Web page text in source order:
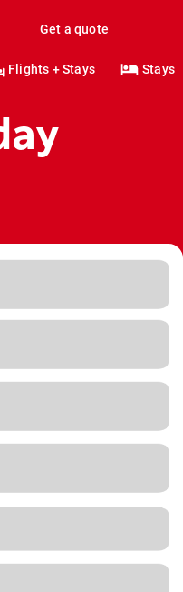
Get a quote
Flights + Stays Stays